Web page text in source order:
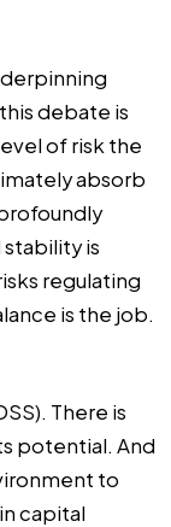
debate is
of risk the
absorb
is
regulating
is the job.
There is
potential. And
to
capital